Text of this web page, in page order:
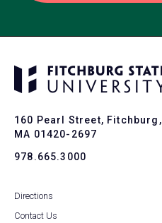
160 Pearl Street, Fitchburg,
MA 01420-2697
978.665.3000
Directions
Contact Us